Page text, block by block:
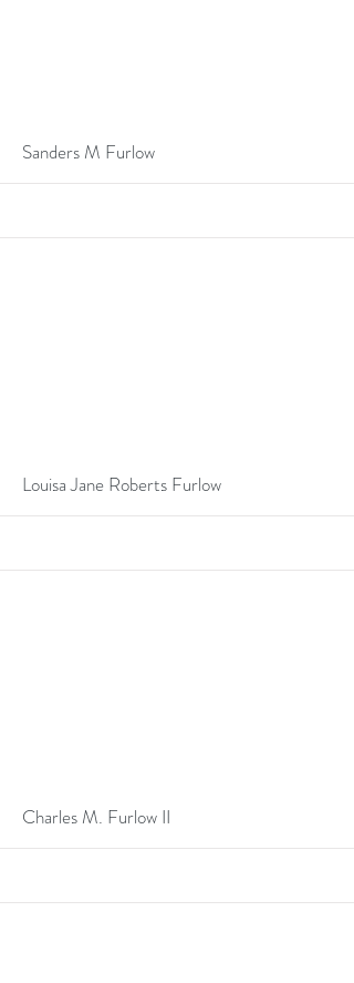
More
Sanders M Furlow
More
Louisa Jane Roberts Furlow
More
Charles M. Furlow II